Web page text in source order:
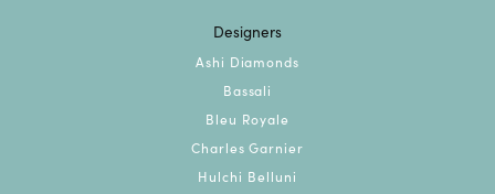
Designers
Ashi Diamonds
Bassali
Bleu Royale
Charles Garnier
Hulchi Belluni